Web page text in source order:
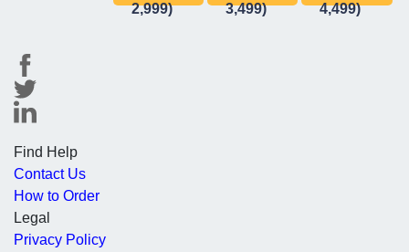
2,999)
3,499)
4,499)
Find Help
Contact Us
How to Order
Legal
Privacy Policy